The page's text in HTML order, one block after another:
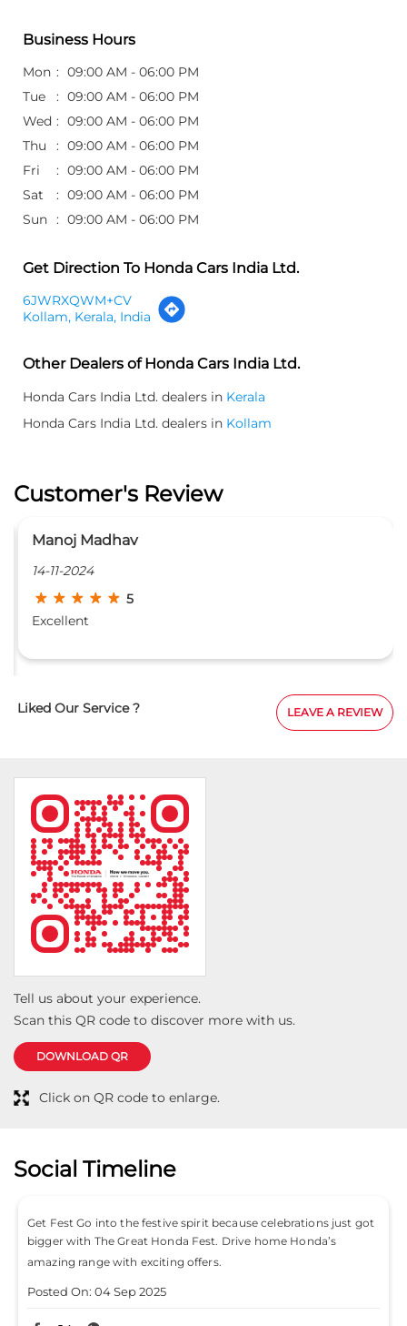
Business Hours
Mon
09:00 AM - 06:00 PM
Tue
09:00 AM - 06:00 PM
Wed
09:00 AM - 06:00 PM
Thu
09:00 AM - 06:00 PM
Fri
09:00 AM - 06:00 PM
Sat
09:00 AM - 06:00 PM
Sun
09:00 AM - 06:00 PM
Get Direction To Honda Cars India Ltd.
6JWRXQWM+CV
Kollam, Kerala, India
Other Dealers of Honda Cars India Ltd.
Honda Cars India Ltd. dealers in Kerala
Honda Cars India Ltd. dealers in Kollam
Customer's Review
Manoj Madhav
14-11-2024
5
Excellent
Liked Our Service ? LEAVE A REVIEW
Tell us about your experience.
Scan this QR code to discover more with us.
DOWNLOAD QR
Click on QR code to enlarge.
Social Timeline
Get Fest Go into the festive spirit because celebrations just got
bigger with The Great Honda Fest. Drive home Honda’s
amazing range with exciting offers.
Posted On: 04 Sep 2025